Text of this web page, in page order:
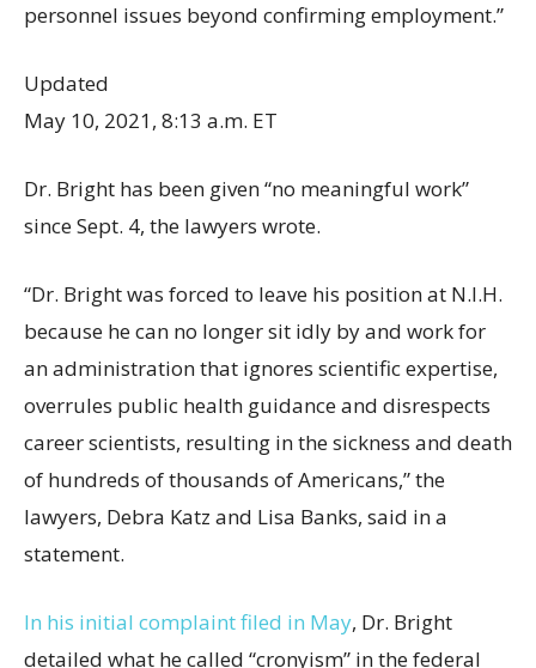
personnel issues beyond confirming employment.”
Updated
May 10, 2021, 8:13 a.m. ET
Dr. Bright has been given “no meaningful work”
since Sept. 4, the lawyers wrote.
“Dr. Bright was forced to leave his position at N.I.H.
because he can no longer sit idly by and work for
an administration that ignores scientific expertise,
overrules public health guidance and disrespects
career scientists, resulting in the sickness and death
of hundreds of thousands of Americans,” the
lawyers, Debra Katz and Lisa Banks, said in a
statement.
In his initial complaint filed in May, Dr. Bright
detailed what he called “cronyism” in the federal